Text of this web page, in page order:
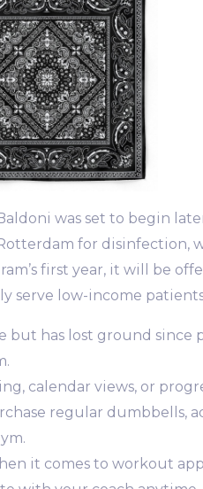
was set to begin
for disinfection,
first year, it will be
low-income patients,
but has lost ground since
calendar views, or
regular dumbbells,
it comes to workout